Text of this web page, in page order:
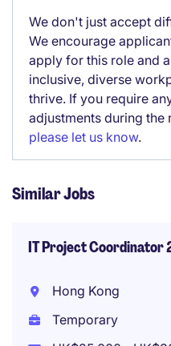
We don't just accept
We encourage
apply for this role and
inclusive, diverse
thrive. If you require
adjustments during the
please let us know.
Similar Jobs
IT Project Coordinator
Hong Kong
Temporary